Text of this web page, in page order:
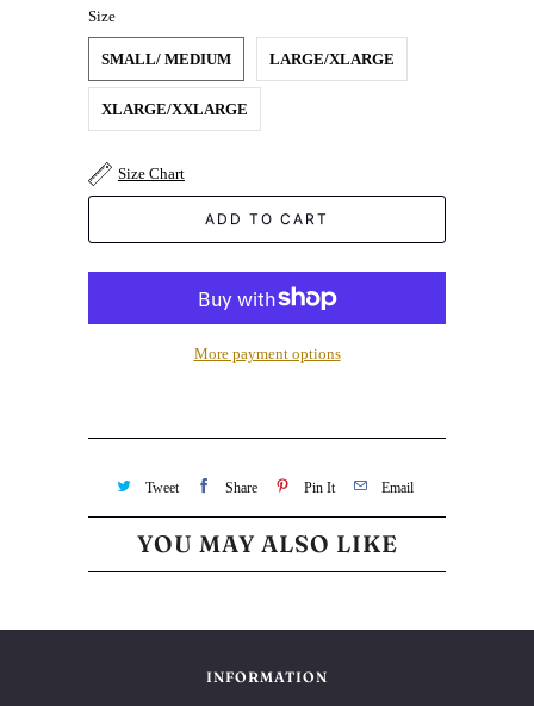
Size
SMALL/ MEDIUM LARGE/XLARGE
XLARGE/XXLARGE
Size Chart
ADD TO CART
More payment options
Tweet Share Pin It Email
YOU MAY ALSO LIKE
INFORMATION